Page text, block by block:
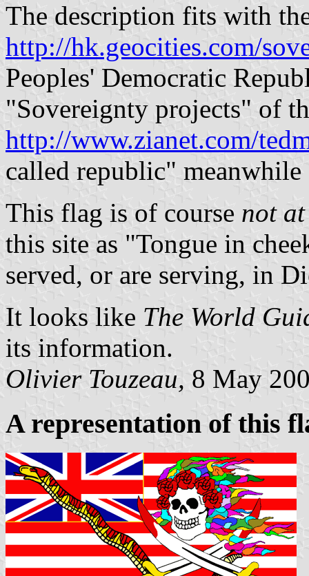
The description fits with
http://hk.geocities.com/
Peoples' Democratic
"Sovereignty projects" of
http://www.zianet.com/
called republic"
This flag is of course not
this site as "Tongue in
served, or are serving, in
It looks like The World
its information.
Olivier Touzeau, 8 May
A representation of this